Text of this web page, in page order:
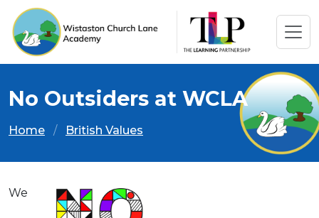
No Outsiders at WCLA
Home British Values
We